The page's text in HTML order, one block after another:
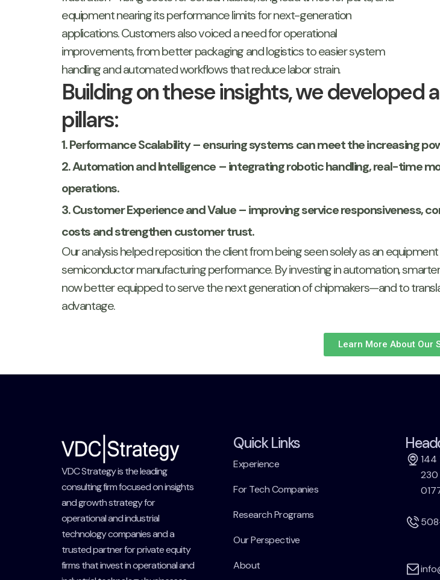
equipment nearing its performance limits for next-generation
applications. Customers also voiced a need for operational
improvements, from better packaging and logistics to easier system
handling and automated workflows that reduce labor strain.
Building on these insights, we
pillars:
1. Performance Scalability – ensuring systems can meet the increasing
2. Automation and Intelligence – integrating robotic handling, real-time
operations.
3. Customer Experience and Value – improving service responsiveness,
costs and strengthen customer trust.
Our analysis helped reposition the client from being seen solely as an
semiconductor manufacturing performance. By investing in automation,
now better equipped to serve the next generation of chipmakers—and to
advantage.
Learn More About Our
VDC Strategy is the leading
consulting firm focused on insights
and growth strategy for
operational and industrial
technology companies and a
trusted partner for private equity
firms that invest in operational and
Quick Links
Experience
For Tech Companies
Research Programs
Our Perspective
About
144
230